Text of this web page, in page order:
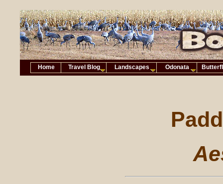
Home Travel Blog Landscapes Odonata